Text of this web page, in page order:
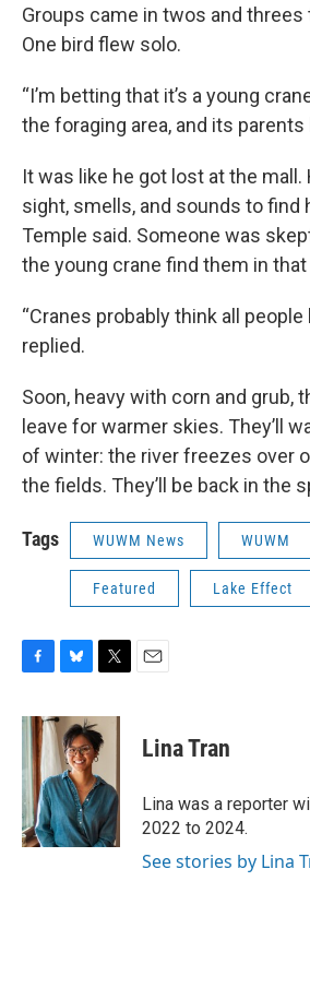
Groups came in twos and threes
One bird flew solo.
“I’m betting that it’s a young
the foraging area, and its parents
It was like he got lost at the mall.
sight, smells, and sounds to find
Temple said. Someone was
the young crane find them in
“Cranes probably think all people
replied.
Soon, heavy with corn and grub,
leave for warmer skies. They’ll
of winter: the river freezes over
the fields. They’ll be back in the
Tags WUWM News WUWM
Featured Lake Effect
F
c
b
o
o
k
B
u
e
s
k
y
T
i
t
t
e
r
E
Lina Tran
Lina was a reporter
2022 to 2024.
See stories by Lina